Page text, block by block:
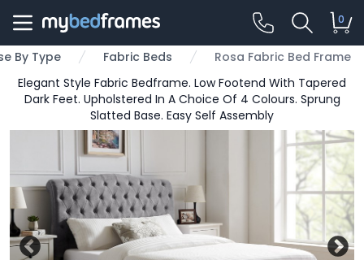
0
By Type Fabric Beds
Rosa Fabric Bed Frame
Elegant Style Fabric Bedframe. Low Footend With Tapered
Dark Feet. Upholstered In A Choice Of 4 Colours. Sprung
Slatted Base. Easy Self Assembly